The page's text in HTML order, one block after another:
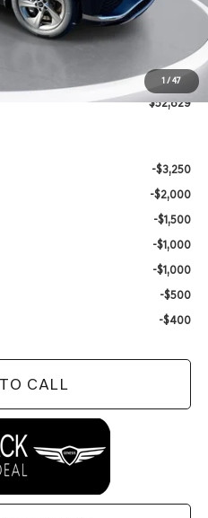
1 /47
$52,700
+$129
$52,829
-$3,250
-$2,000
-$1,500
-$1,000
-$1,000
-$500
-$400
CALL